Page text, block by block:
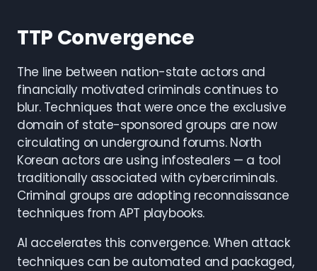
TTP Convergence
The line between nation-state actors and
financially motivated criminals continues to
blur. Techniques that were once the exclusive
domain of state-sponsored groups are now
circulating on underground forums. North
Korean actors are using infostealers — a tool
traditionally associated with cybercriminals.
Criminal groups are adopting reconnaissance
techniques from APT playbooks.
AI accelerates this convergence. When attack
techniques can be automated and packaged,